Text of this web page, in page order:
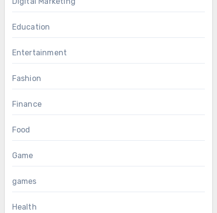
Education
Entertainment
Fashion
Finance
Food
Game
games
Health